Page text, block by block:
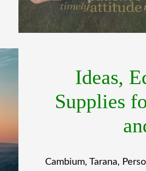
Ideas,
Supplies
Cambium, Tarana,